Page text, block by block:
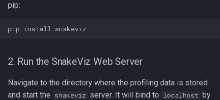
pip:
2. Run the SnakeViz Web Server
Navigate to the directory where the profiling data is stored
and start the snakeviz server. It will bind to localhost by